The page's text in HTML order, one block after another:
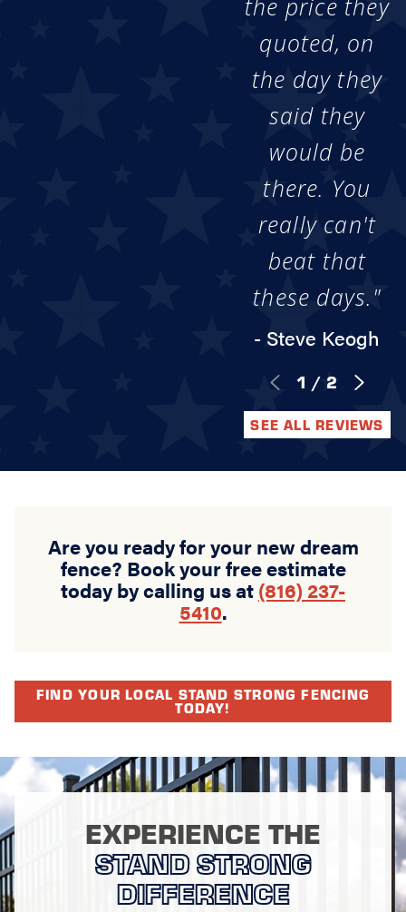
the price they
quoted, on
the day they
said they
would be
there. You
really can't
beat that
these days."
- Steve Keogh
1 / 2
SEE ALL REVIEWS
Are you ready for your new dream
fence? Book your free estimate
today by calling us at (816) 237-
5410.
FIND YOUR LOCAL STAND STRONG FENCING
TODAY!
EXPERIENCE THE
STAND STRONG
DIFFERENCE